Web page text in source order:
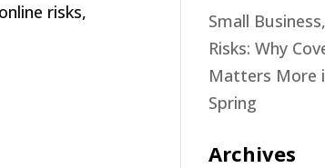
risks,
Small
Risks: Why
Matters More
Spring
Archives